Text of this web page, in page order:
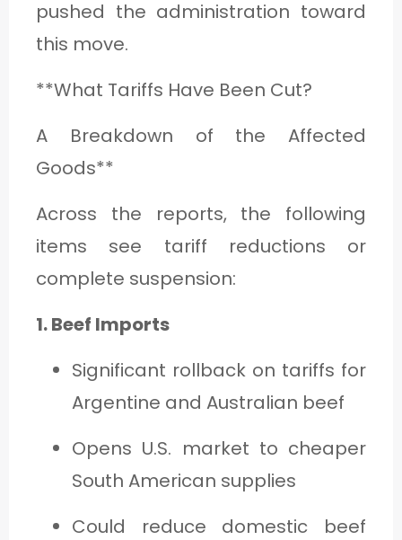
pushed the administration toward
this move.
**What Tariffs Have Been Cut?
A Breakdown of the Affected
Goods**
Across the reports, the following
items see tariff reductions or
complete suspension:
1. Beef Imports
Significant rollback on tariffs for
Argentine and Australian beef
Opens U.S. market to cheaper
South American supplies
Could reduce domestic beef